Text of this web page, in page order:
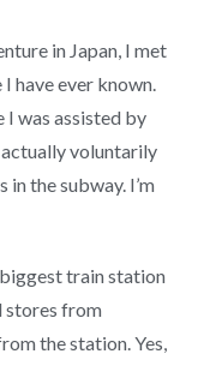
in Japan, I met
have ever known.
I was assisted by
voluntarily
the subway. I’m
train station
stores from
the station. Yes,